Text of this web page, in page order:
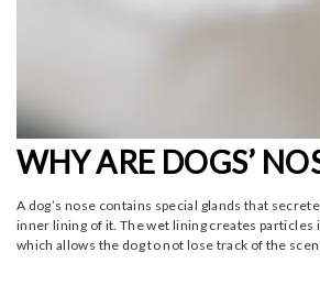
WHY ARE DOGS’
A dog’s nose contains special glands that
inner lining of it. The wet lining creates particles
which allows the dog to not lose track of the